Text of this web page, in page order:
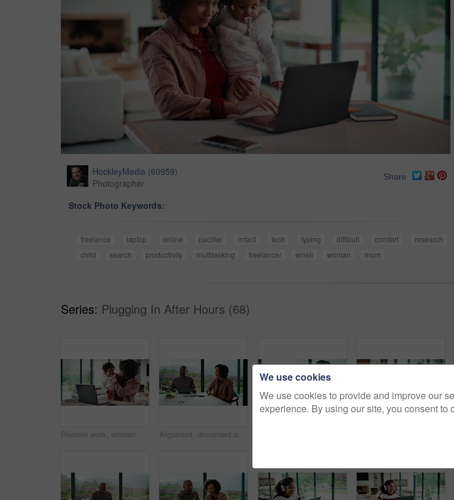
HockleyMedia (60959)
Photographer
Share
Stock Photo Keywords:
freelance laptop online pacifier infant tech typing difficult comfort
research
child
search productivity multitasking freelancer email woman mom
Series: Plugging In After Hours (68)
Remote work, woman and playing with baby in home for multitasking, laptop research or bonding. Freelancer, super mom and typing on tech for productivity, career balance or care for infant development Argument, document and couple with tablet in home, bankruptcy crisis and online banking to pay bills. Angry partner, mature and African people with fight for tax invoice, tech or review account debt
We use cookies
We use cookies to provide and improve our
experience. By using our site, you consent to